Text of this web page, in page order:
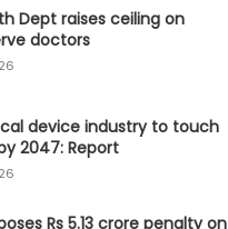
Dept raises ceiling on
doctors
device industry to touch
2047: Report
Rs 5.13 crore penalty on